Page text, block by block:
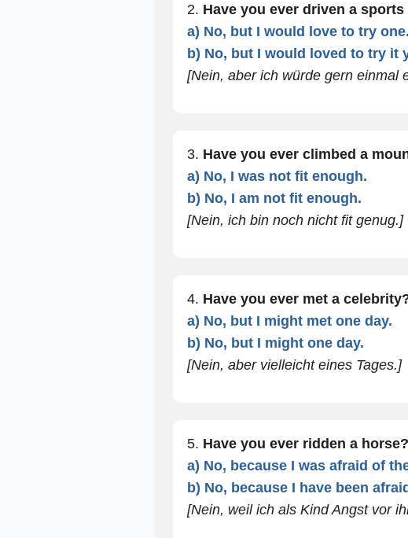
2. Have you ever driven a sports
a) No, but I would love to try one.
b) No, but I would loved to try it
[Nein, aber ich würde gern einmal
3. Have you ever climbed a
a) No, I was not fit enough.
b) No, I am not fit enough.
[Nein, ich bin noch nicht fit genug.]
4. Have you ever met a
a) No, but I might met one day.
b) No, but I might one day.
[Nein, aber vielleicht eines Tages.]
5. Have you ever ridden a horse?
a) No, because I was afraid of
b) No, because I have been
[Nein, weil ich als Kind Angst vor